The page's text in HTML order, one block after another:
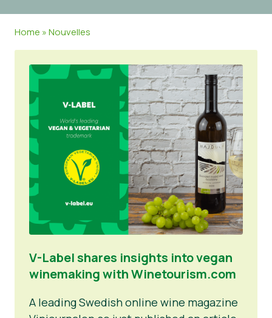
Nouvelles
Home »Nouvelles
V-Label shares insights into vegan
winemaking with Winetourism.com
A leading Swedish online wine magazine